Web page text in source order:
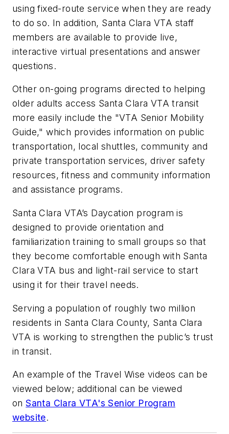
using fixed-route service when they are ready
to do so. In addition, Santa Clara VTA staff
members are available to provide live,
interactive virtual presentations and answer
questions.
Other on-going programs directed to helping
older adults access Santa Clara VTA transit
more easily include the "VTA Senior Mobility
Guide," which provides information on public
transportation, local shuttles, community and
private transportation services, driver safety
resources, fitness and community information
and assistance programs.
Santa Clara VTA’s Daycation program is
designed to provide orientation and
familiarization training to small groups so that
they become comfortable enough with Santa
Clara VTA bus and light-rail service to start
using it for their travel needs.
Serving a population of roughly two million
residents in Santa Clara County, Santa Clara
VTA is working to strengthen the public’s trust
in transit.
An example of the Travel Wise videos can be
viewed below; additional can be viewed
onSanta Clara VTA's Senior Program
website.